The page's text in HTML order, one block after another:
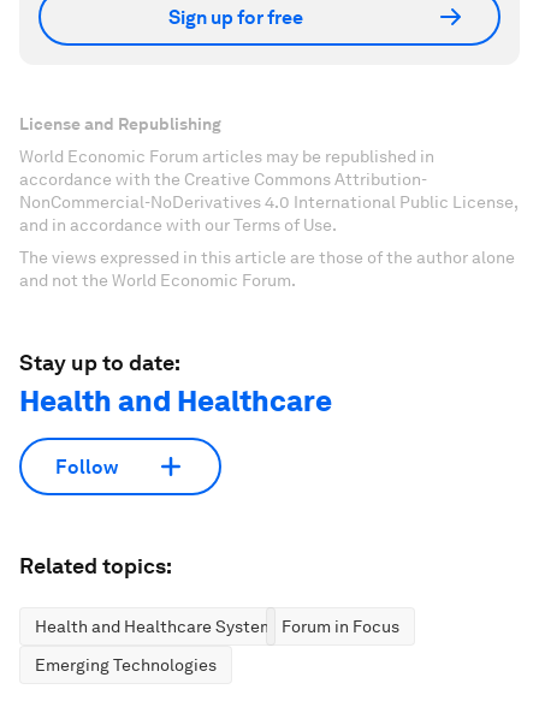
Sign up for free
License and Republishing
World Economic Forum articles may be republished in
accordance with the Creative Commons Attribution-
NonCommercial-NoDerivatives 4.0 International Public License,
and in accordance with our Terms of Use.
The views expressed in this article are those of the author alone
and not the World Economic Forum.
Stay up to date:
Health and Healthcare
Follow
Related topics:
Health and Healthcare Systems Forum in Focus
Emerging Technologies